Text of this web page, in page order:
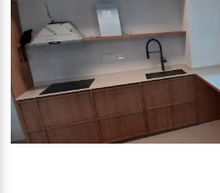
89 TANGLIN HALT ROAD
Limestone (V)